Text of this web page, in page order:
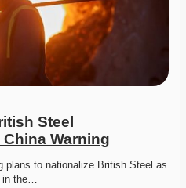
Steel
Warning
plans to nationalize British Steel as
in the…